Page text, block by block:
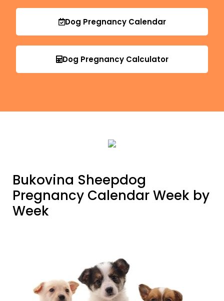
Dog Pregnancy Calendar
Dog Pregnancy Calculator
Bukovina Sheepdog
Pregnancy Calendar Week by
Week